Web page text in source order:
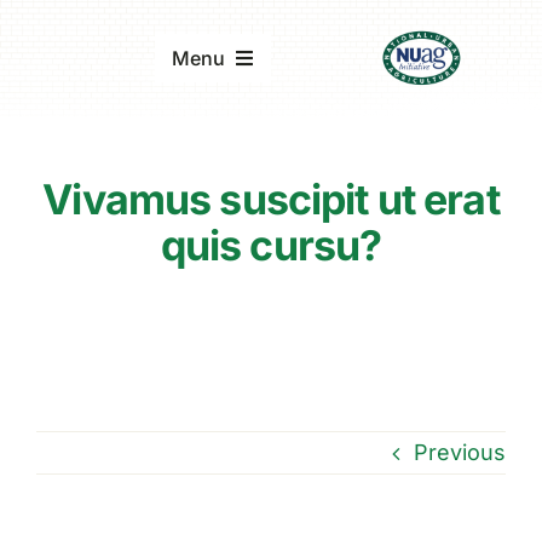
Menu
Vivamus suscipit ut erat
quis cursu?
Previous